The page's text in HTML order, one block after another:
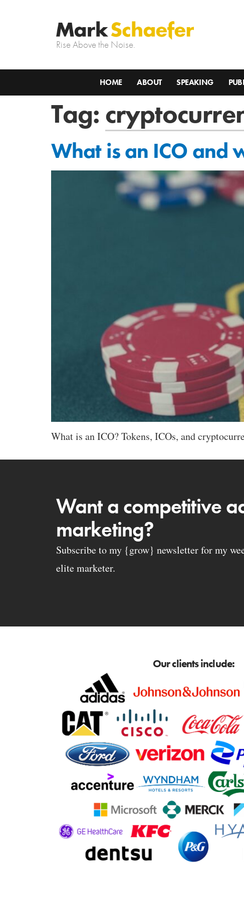
Rise Above the Noise.
HOME ABOUT SPEAKING
Tag:
What is an ICO and
What is an ICO? Tokens, ICOs, and
Want a competitive
marketing?
Subscribe to my {grow} newsletter for my
elite marketer.
Our clients include: